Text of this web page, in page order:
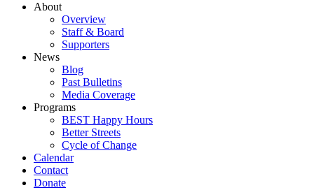
About
Overview
Staff & Board
Supporters
News
Blog
Past Bulletins
Media Coverage
Programs
BEST Happy Hours
Better Streets
Cycle of Change
Calendar
Contact
Donate